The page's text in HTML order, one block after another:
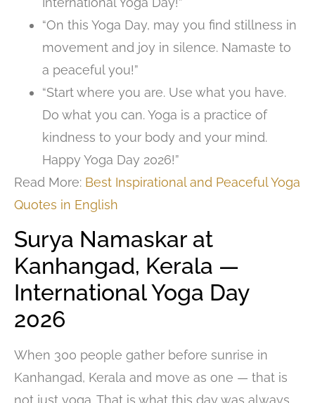
“On this Yoga Day, may you find stillness in
movement and joy in silence. Namaste to
a peaceful you!”
“Start where you are. Use what you have.
Do what you can. Yoga is a practice of
kindness to your body and your mind.
Happy Yoga Day 2026!”
Read More: Best Inspirational and Peaceful Yoga
Quotes in English
Surya Namaskar at
Kanhangad, Kerala —
International Yoga Day
2026
When 300 people gather before sunrise in
Kanhangad, Kerala and move as one — that is